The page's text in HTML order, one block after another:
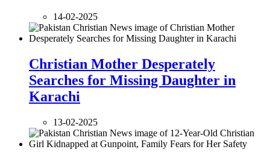
14-02-2025
Christian Mother Desperately
Searches for Missing Daughter in
Karachi
13-02-2025